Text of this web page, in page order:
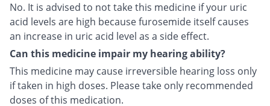
No. It is advised to not take this medicine if your uric
acid levels are high because furosemide itself causes
an increase in uric acid level as a side effect.
Can this medicine impair my hearing ability?
This medicine may cause irreversible hearing loss only
if taken in high doses. Please take only recommended
doses of this medication.